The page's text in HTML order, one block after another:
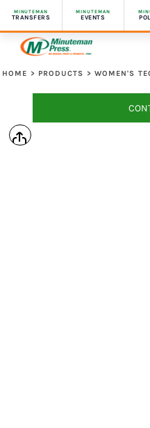
MINUTEMAN
TRANSFERS
MINUTEMAN
EVENTS
HOME > PRODUCTS > WOMEN'S